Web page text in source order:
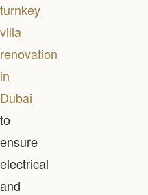
turnkey
villa
renovation
in
Dubai
to
ensure
electrical
and